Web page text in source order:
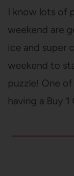
I know lots of
weekend are
ice and super
weekend to
puzzle! One
having a Buy